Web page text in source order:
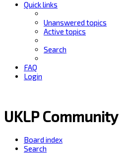
Quick links
Unanswered topics
Active topics
Search
FAQ
Login
UKLP Community
Board index
Search